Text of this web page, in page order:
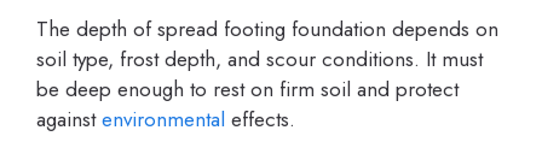
The depth of spread footing foundation depends on
soil type, frost depth, and scour conditions. It must
be deep enough to rest on firm soil and protect
againstenvironmental effects.